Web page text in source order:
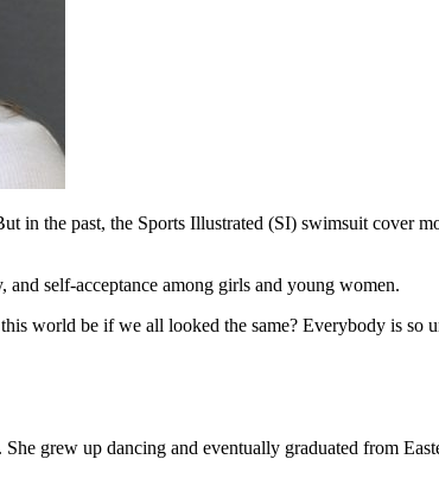
in the past, the Sports Illustrated (SI) swimsuit cover
self-acceptance among girls and young women.
world be if we all looked the same? Everybody is
grew up dancing and eventually graduated from